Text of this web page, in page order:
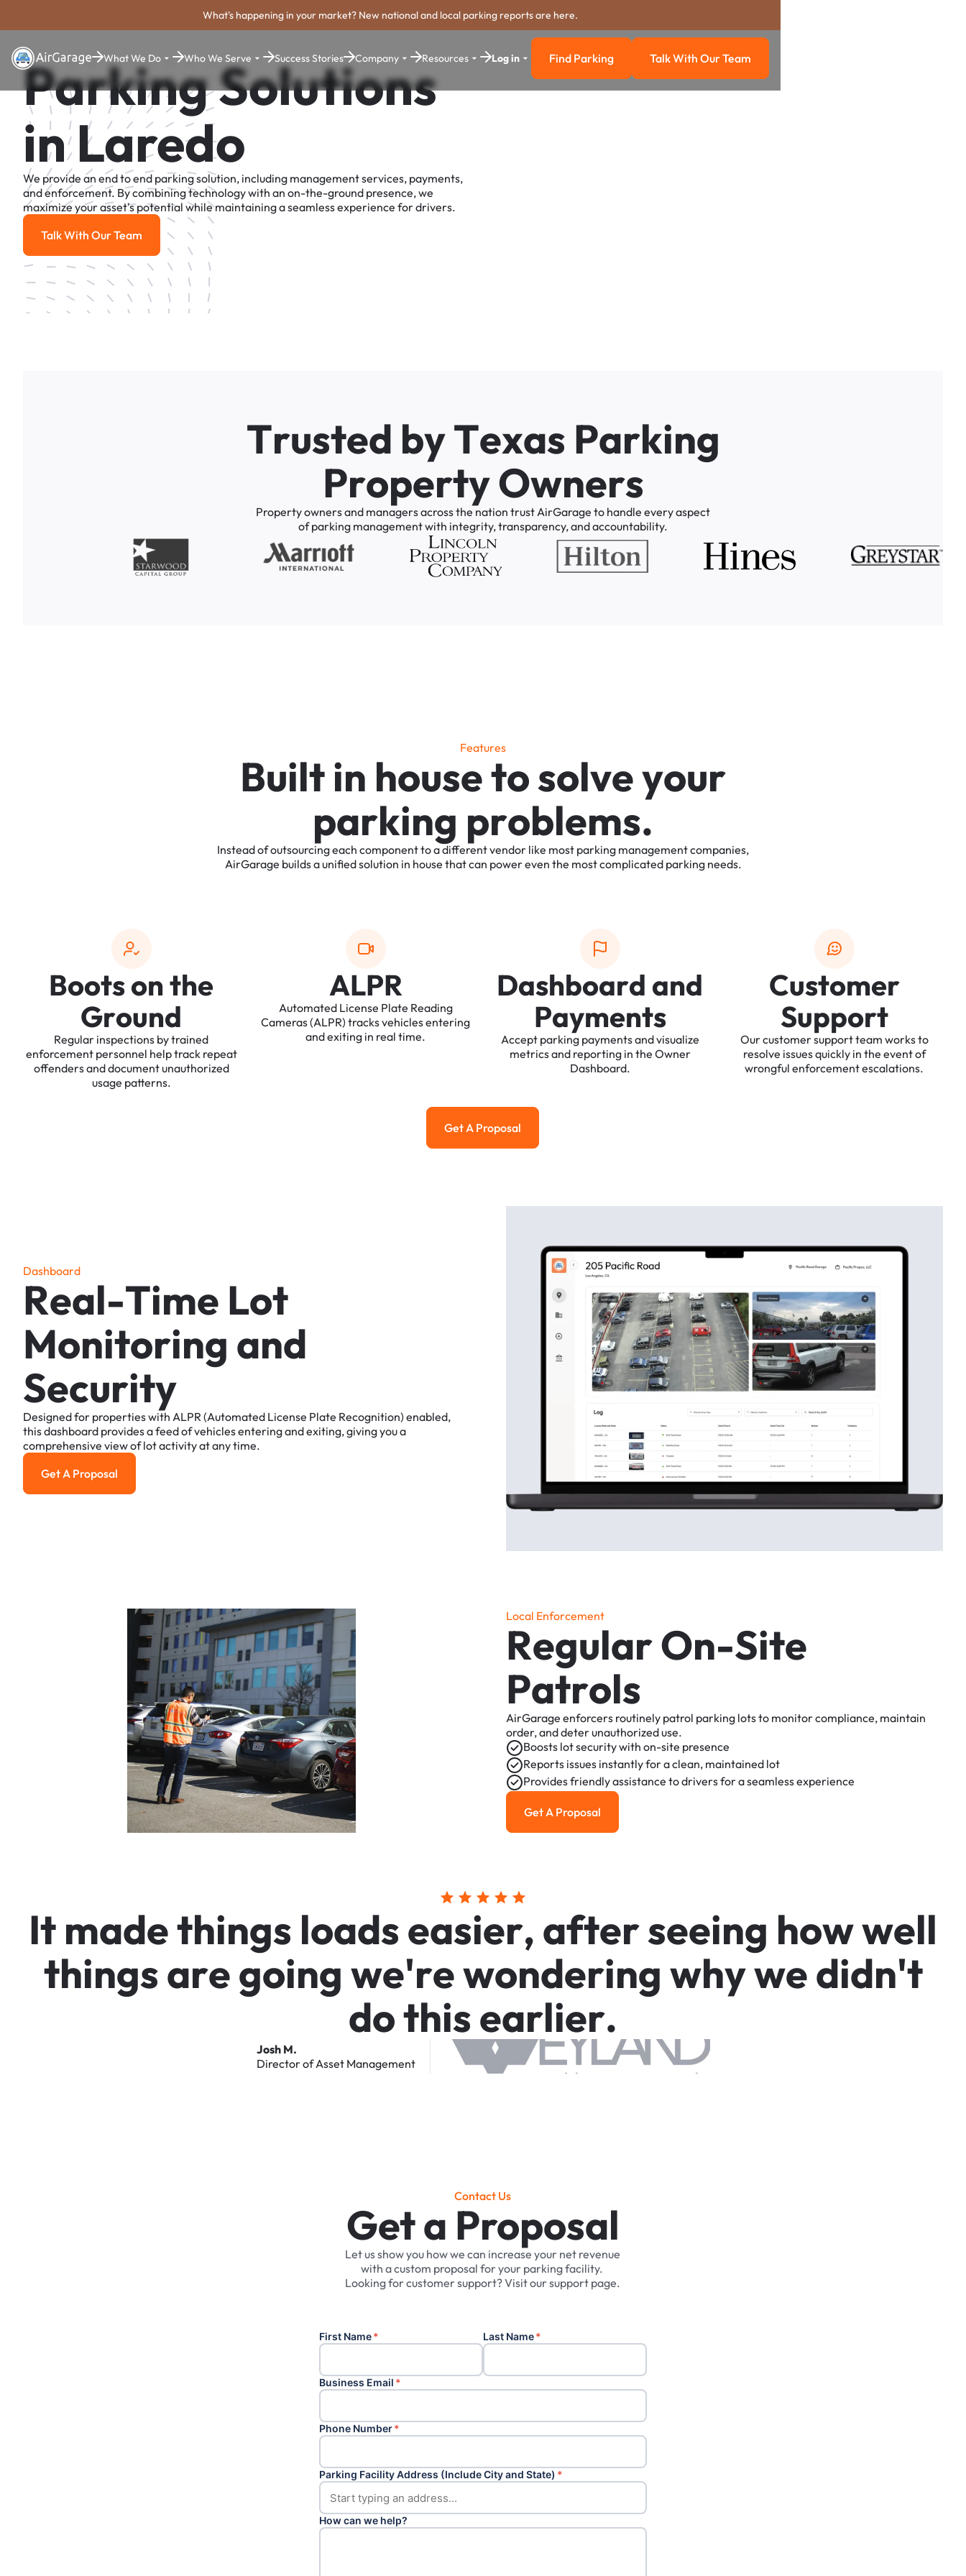
What's happening in your market? New national and local parking reports are here.
What We Do Who We Serve Success Stories Company Resources Log in Find Parking
Find Parking Talk with our team
Talk With Our Team
Parking Solutions
in Laredo
We provide an end to end parking solution, including management services, payments,
and enforcement. By combining technology with an on-the-ground presence, we
maximize your asset's potential while maintaining a seamless experience for drivers.
Talk With Our Team
Talk With Our Team
Trusted byTexas Parking
PropertyOwners
Propertyownersand managersacrossthe nation trustAirGarage to handle everyaspect
of parking managementwith integrity,transparency,andaccountability.
Features
Builtin housetosolveyour
parking problems.
Insteadofoutsourcingeach componenttoadifferentvendor like most parking managementcompanies,
AirGarage buildsaunifiedsolution in house thatcan powereven the mostcomplicated parking needs.
Bootsonthe
Ground
Regular inspections bytrained
enforcement personnel helptrack repeat
offendersanddocumentunauthorized
usage patterns.
ALPR
Automated License Plate Reading
Cameras(ALPR) tracksvehiclesentering
andexiting in real time.
Dashboard and
Payments
Accept parking paymentsandvisualize
metricsand reporting in the Owner
Dashboard.
Customer
Support
Ourcustomersupportteam worksto
resolve issuesquickly in the eventof
wrongful enforcementescalations.
Get a Proposal
Get A Proposal
Dashboard
Real-Time Lot
Monitoring and
Security
Designedfor propertieswith ALPR (Automated License Plate Recognition) enabled,
thisdashboard providesafeedofvehiclesenteringandexiting,givingyoua
comprehensive viewof lotactivityatanytime.
Get a Proposal
Get A Proposal
Local Enforcement
RegularOn-Site
Patrols
AirGarage enforcers routinely patrol parking lotsto monitorcompliance, maintain
order,anddeterunauthorizeduse.
Boosts lotsecuritywith on-site presence
Reports issues instantlyforaclean, maintained lot
Providesfriendlyassistance todriversforaseamlessexperience
Get a Proposal
Get A Proposal
Itmadethings loadseasier,afterseeing howwell
thingsaregoingwe'rewonderingwhywedidn't
dothisearlier.
Josh M.
DirectorofAsset Management
Contact Us
Get a Proposal
Letusshowyou howwe can increase your net revenue
with acustom proposal foryour parkingfacility.
Lookingforcustomersupport?Visitoursupport page.
First Name* Last Name*
Business Email *
Phone Number*
Parking Facility Address (Include City and State) *
How can we help?